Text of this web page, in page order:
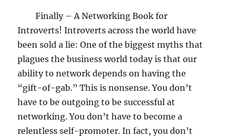
Finally – A Networking Book for
Introverts! Introverts across the world have
been sold a lie: One of the biggest myths that
plagues the business world today is that our
ability to network depends on having the
“gift-of-gab.” This is nonsense. You don’t
have to be outgoing to be successful at
networking. You don’t have to become a
relentless self-promoter. In fact, you don’t